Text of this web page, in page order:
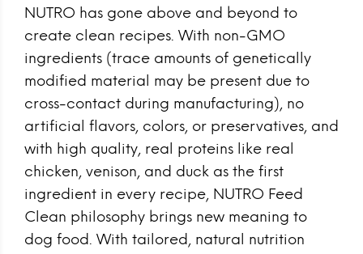
NUTRO has gone above and beyond to
create clean recipes. With non-GMO
ingredients (trace amounts of genetically
modified material may be present due to
cross-contact during manufacturing), no
artificial flavors, colors, or preservatives, and
with high quality, real proteins like real
chicken, venison, and duck as the first
ingredient in every recipe, NUTRO Feed
Clean philosophy brings new meaning to
dog food. With tailored, natural nutrition